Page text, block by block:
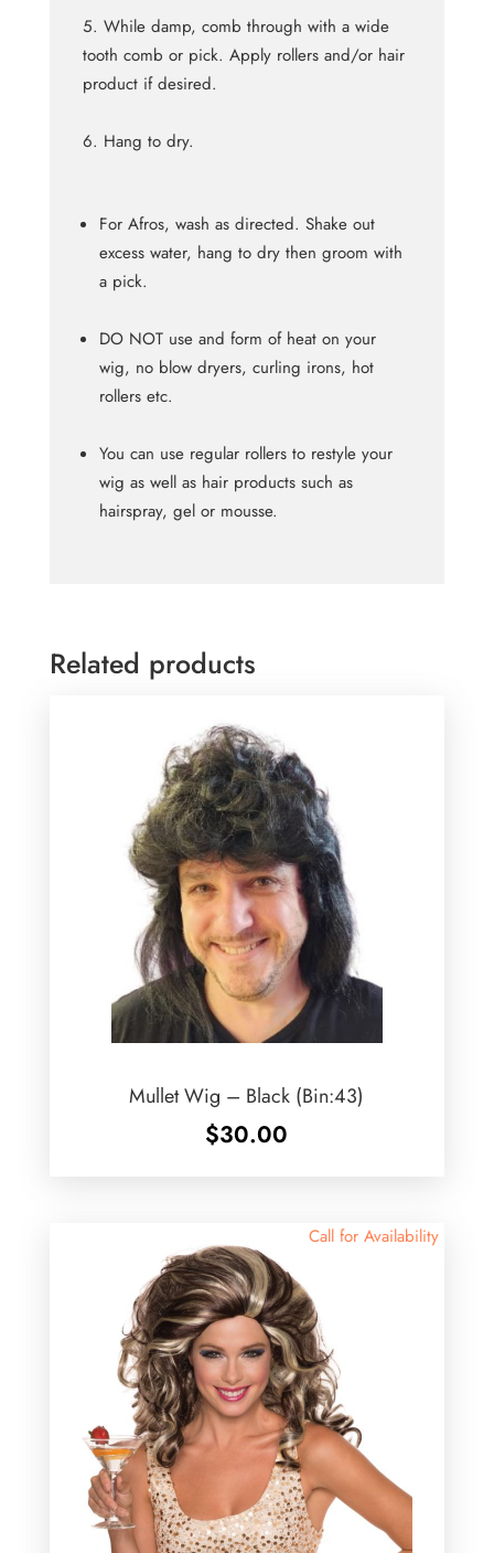
While damp, comb through with a wide
tooth comb or pick. Apply rollers and/or hair
product if desired.
Hang to dry.
For Afros, wash as directed. Shake out
excess water, hang to dry then groom with
a pick.
DO NOT use and form of heat on your
wig, no blow dryers, curling irons, hot
rollers etc.
You can use regular rollers to restyle your
wig as well as hair products such as
hairspray, gel or mousse.
Related products
Mullet Wig – Black (Bin:43)
$30.00
Call for Availability